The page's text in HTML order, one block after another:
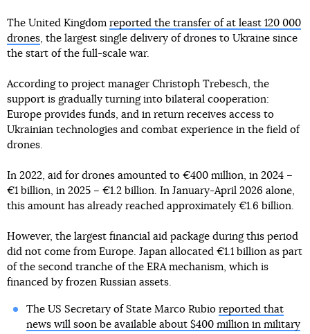
The United Kingdom reported the transfer of at least 120 000
drones, the largest single delivery of drones to Ukraine since
the start of the full-scale war.
According to project manager Christoph Trebesch, the
support is gradually turning into bilateral cooperation:
Europe provides funds, and in return receives access to
Ukrainian technologies and combat experience in the field of
drones.
In 2022, aid for drones amounted to €400 million, in 2024 –
€1 billion, in 2025 – €1.2 billion. In January-April 2026 alone,
this amount has already reached approximately €1.6 billion.
However, the largest financial aid package during this period
did not come from Europe. Japan allocated €1.1 billion as part
of the second tranche of the ERA mechanism, which is
financed by frozen Russian assets.
The US Secretary of State Marco Rubio reported that
news will soon be available about $400 million in military